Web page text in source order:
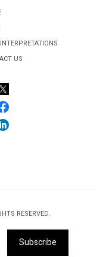
Subscribe
US
RESERVED.